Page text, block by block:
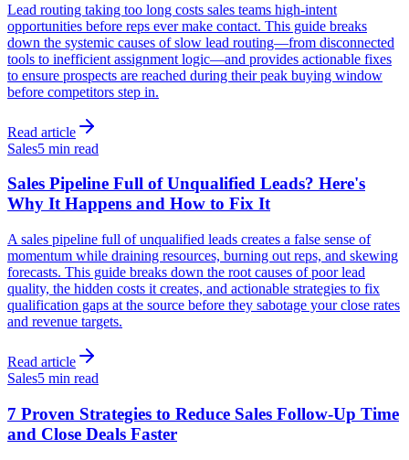
Lead routing taking too long costs sales teams high-intent
opportunities before reps ever make contact. This guide breaks
down the systemic causes of slow lead routing—from disconnected
tools to inefficient assignment logic—and provides actionable fixes
to ensure prospects are reached during their peak buying window
before competitors step in.
Read article
Sales5 min read
Sales Pipeline Full of Unqualified Leads? Here's
Why It Happens and How to Fix It
A sales pipeline full of unqualified leads creates a false sense of
momentum while draining resources, burning out reps, and skewing
forecasts. This guide breaks down the root causes of poor lead
quality, the hidden costs it creates, and actionable strategies to fix
qualification gaps at the source before they sabotage your close rates
and revenue targets.
Read article
Sales5 min read
7 Proven Strategies to Reduce Sales Follow-Up Time
and Close Deals Faster